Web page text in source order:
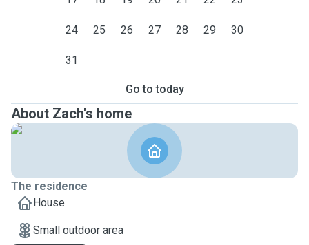
24 25 26 27 28 29 30
31
Go to today
About Zach's home
The residence
House
Small outdoor area